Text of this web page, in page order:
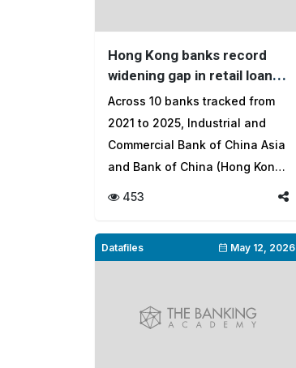
Hong Kong banks record
widening gap in retail loan
growth over four-year
period
Across 10 banks tracked from
2021 to 2025, Industrial and
Commercial Bank of China Asia
and Bank of China (Hong Kong)
453
Datafiles May 12, 2026